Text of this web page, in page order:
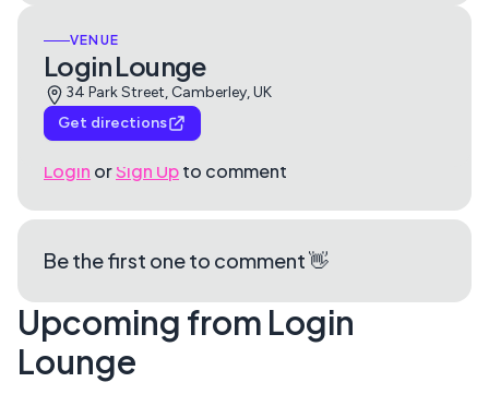
VENUE
Login Lounge
34 Park Street, Camberley, UK
Get directions
Login orSign Upto comment
Be the first one to comment 👋
Upcoming from Login
Lounge